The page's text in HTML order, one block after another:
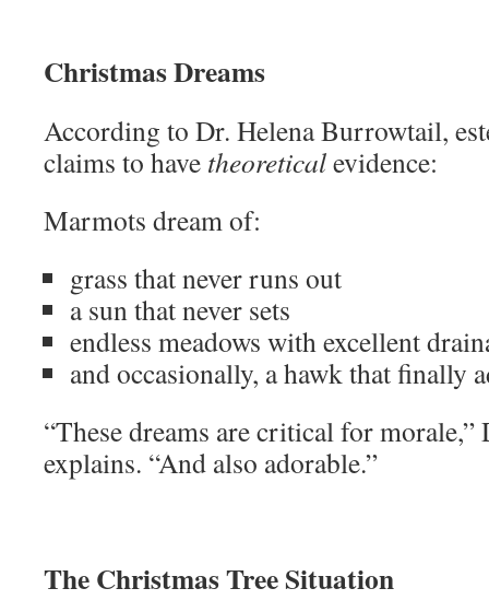
Christmas Dreams
According to Dr. Helena Burrowtail,
claims to have theoreticalevidence:
Marmots dream of:
grass that never runs out
a sun that never sets
endless meadows with excellent
and occasionally, a hawk that finally
“These dreams are critical for
explains. “And also adorable.”
The Christmas Tree Situation